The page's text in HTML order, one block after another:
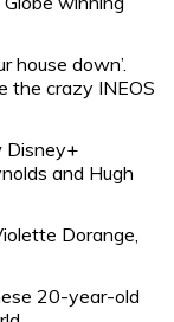
house down’.
the crazy INEOS
Disney+
and Hugh
Dorange,
20-year-old